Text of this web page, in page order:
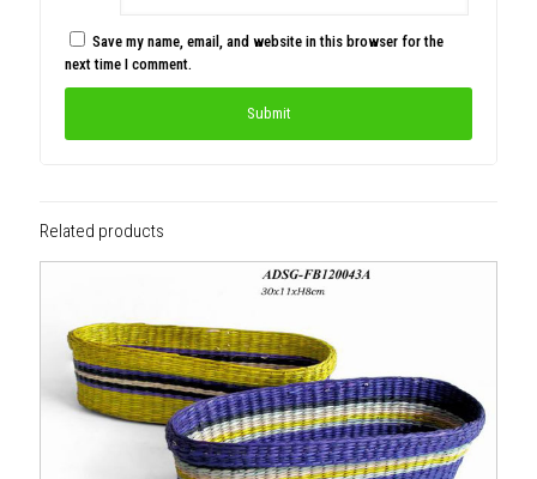
Save my name, email, and website in this browser for the
next time I comment.
Related products